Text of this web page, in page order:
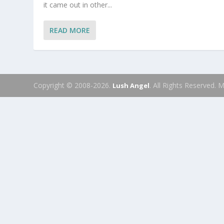
it came out in other...
READ MORE
Copyright © 2008-2026. Lush Angel. All Rights Reserved.